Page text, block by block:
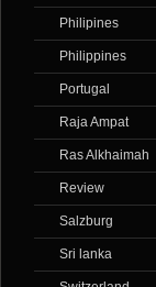
Philipines
Philippines
Portugal
Raja Ampat
Ras Alkhaimah
Review
Salzburg
Sri lanka